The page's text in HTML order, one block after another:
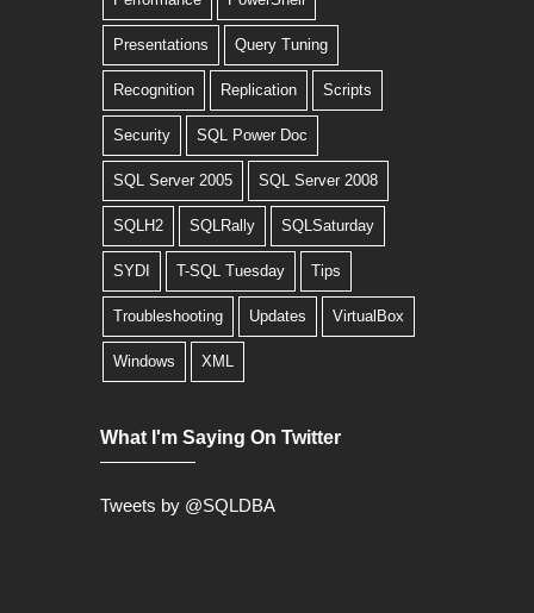
Presentations Query Tuning
Recognition Replication Scripts
Security SQL Power Doc
SQL Server 2005 SQL Server 2008
SQLH2 SQLRally SQLSaturday
SYDI T-SQL Tuesday Tips
Troubleshooting Updates VirtualBox
Windows XML
What I'm Saying On Twitter
Tweets by @SQLDBA